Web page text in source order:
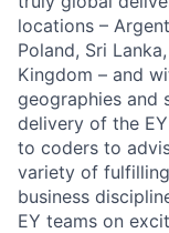
locations –
Poland, Sri
Kingdom – and
geographies and
delivery of the
to coders to
variety of
business
EY teams on